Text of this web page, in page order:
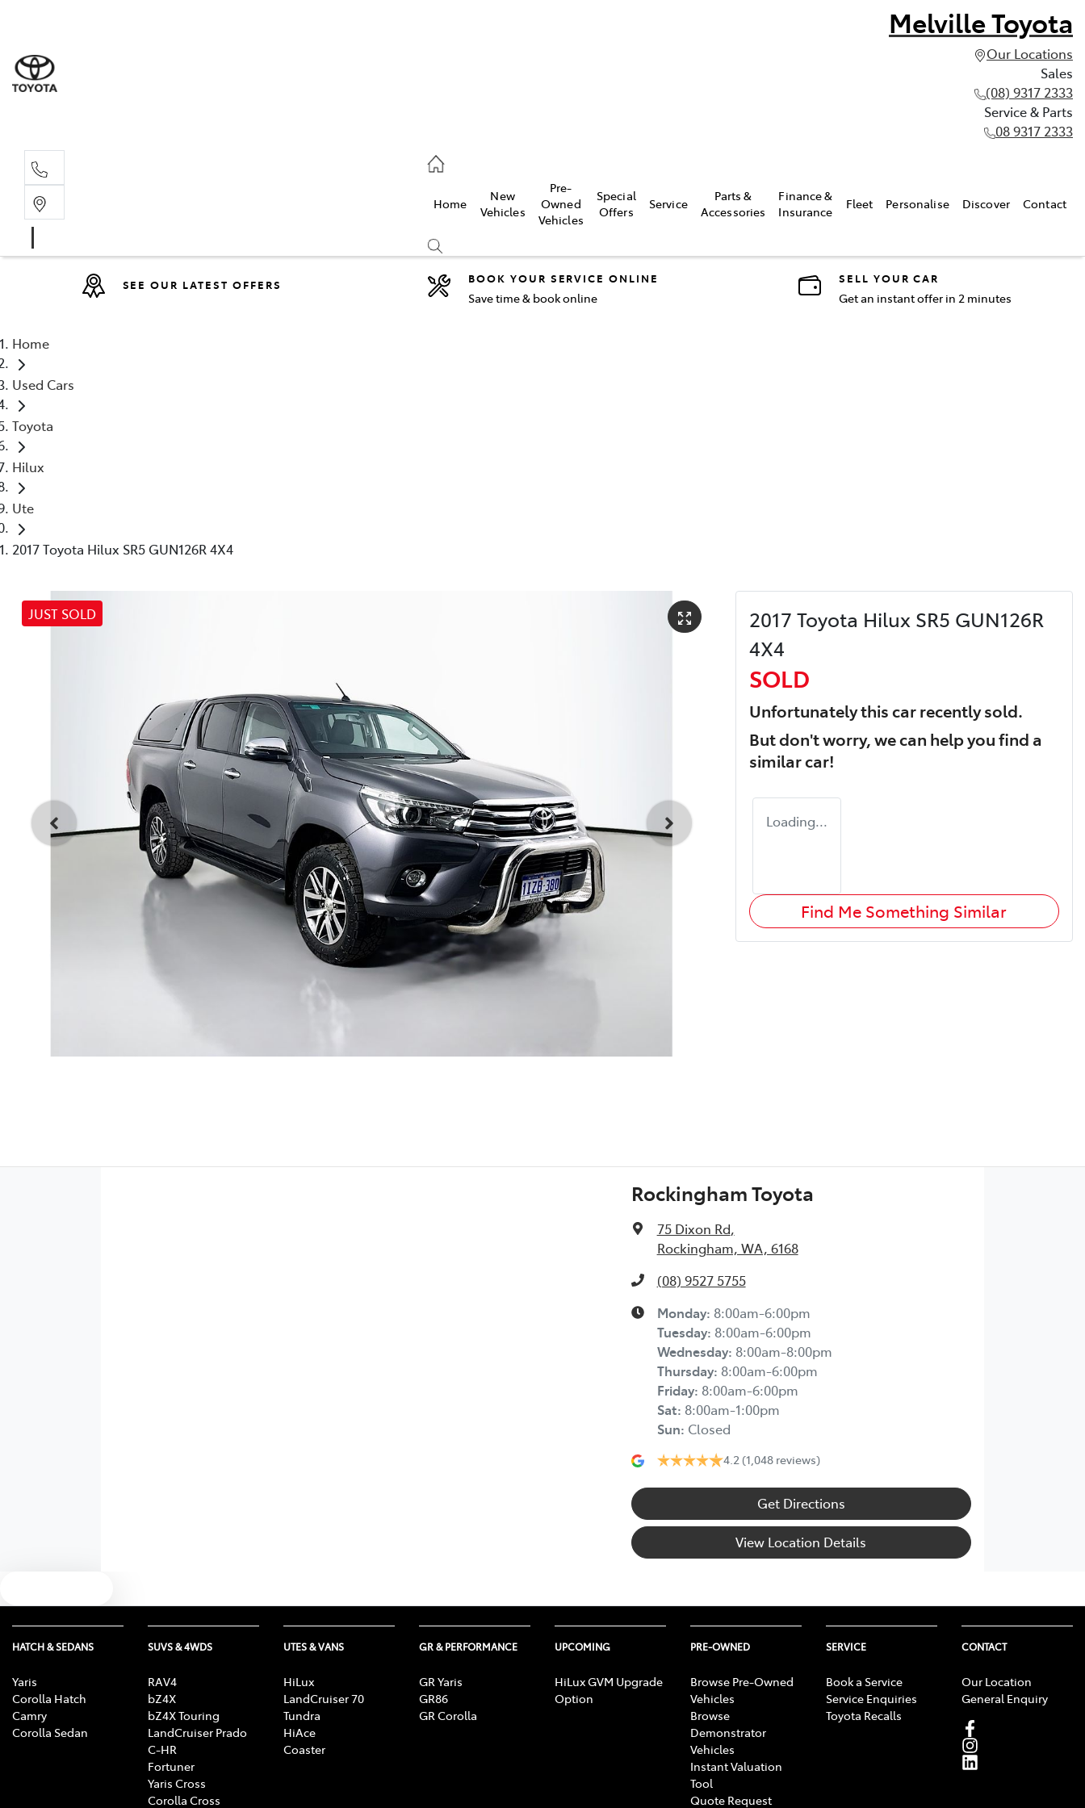
Melville Toyota
Our Locations
Sales
(08) 9317 2333
Service & Parts
08 9317 2333
Home
New
Vehicles
Pre-
Owned
Vehicles
Special
Offers
Service
Parts &
Accessories
Finance &
Insurance
Fleet Personalise Discover Contact
Compare
SEE OUR LATEST OFFERS BOOK YOUR SERVICE ONLINE
Save time & book online
SELL YOUR CAR
Get an instant offer in 2 minutes
Home
Used Cars
Toyota
Hilux
Ute
2017 Toyota Hilux SR5 GUN126R 4X4
JUST SOLD
2017 Toyota Hilux SR5 GUN126R
4X4
SOLD
Unfortunately thiscarrecently sold.
But don't worry, we can help you find a
similarcar!
Loading...
Find Me Something Similar
Rockingham Toyota
75 Dixon Rd,
Rockingham, WA, 6168
(08) 9527 5755
Monday: 8:00am-6:00pm
Tuesday: 8:00am-6:00pm
Wednesday: 8:00am-8:00pm
Thursday: 8:00am-6:00pm
Friday: 8:00am-6:00pm
Sat: 8:00am-1:00pm
Sun: Closed
4.2 (1,048 reviews)
Get Directions
View Location Details
HATCH & SEDANS
Yaris
Corolla Hatch
Camry
Corolla Sedan
SUVS & 4WDS
RAV4
bZ4X
bZ4X Touring
LandCruiser Prado
C-HR
Fortuner
Yaris Cross
Corolla Cross
UTES & VANS
HiLux
LandCruiser 70
Tundra
HiAce
Coaster
GR & PERFORMANCE
GR Yaris
GR86
GR Corolla
UPCOMING
HiLux GVM Upgrade
Option
PRE-OWNED
Browse Pre-Owned
Vehicles
Browse
Demonstrator
Vehicles
Instant Valuation
Tool
Quote Request
SERVICE
Book a Service
Service Enquiries
Toyota Recalls
CONTACT
Our Location
General Enquiry